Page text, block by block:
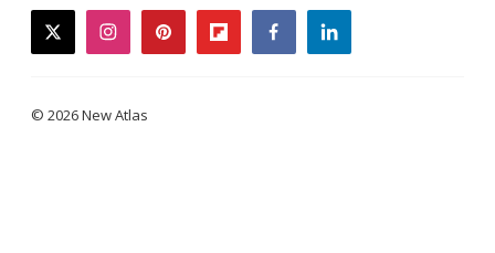
twitterinstagrampinterestflipboardfacebooklinkedin
© 2026 New Atlas